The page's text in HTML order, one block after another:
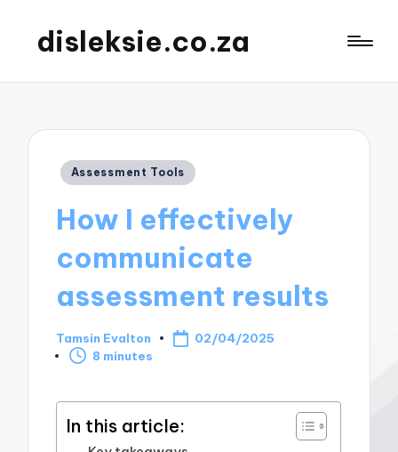
disleksie.co.za
Posted
Assessment Tools
How I effectively
communicate
assessment results
Posted
by
Tamsin Evalton
02/04/2025
8 minutes
In this article: